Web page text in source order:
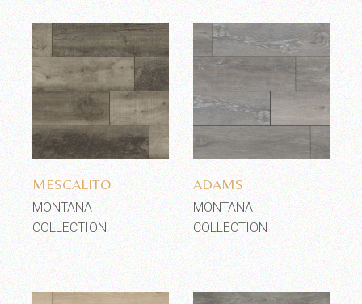
Add to wishlist
MESCALITO
MONTANA
COLLECTION
Add to wishlist
ADAMS
MONTANA
COLLECTION